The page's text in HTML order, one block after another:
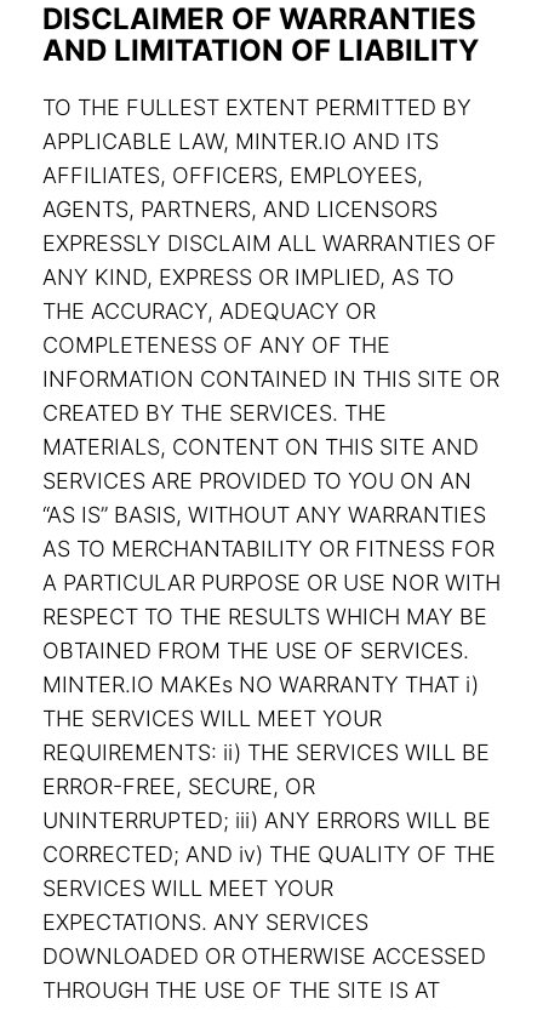
DISCLAIMER OF WARRANTIES
AND LIMITATION OF LIABILITY
TO THE FULLEST EXTENT PERMITTED BY
APPLICABLE LAW, MINTER.IO AND ITS
AFFILIATES, OFFICERS, EMPLOYEES,
AGENTS, PARTNERS, AND LICENSORS
EXPRESSLY DISCLAIM ALL WARRANTIES OF
ANY KIND, EXPRESS OR IMPLIED, AS TO
THE ACCURACY, ADEQUACY OR
COMPLETENESS OF ANY OF THE
INFORMATION CONTAINED IN THIS SITE OR
CREATED BY THE SERVICES. THE
MATERIALS, CONTENT ON THIS SITE AND
SERVICES ARE PROVIDED TO YOU ON AN
“AS IS” BASIS, WITHOUT ANY WARRANTIES
AS TO MERCHANTABILITY OR FITNESS FOR
A PARTICULAR PURPOSE OR USE NOR WITH
RESPECT TO THE RESULTS WHICH MAY BE
OBTAINED FROM THE USE OF SERVICES.
MINTER.IO MAKEs NO WARRANTY THAT i)
THE SERVICES WILL MEET YOUR
REQUIREMENTS: ii) THE SERVICES WILL BE
ERROR-FREE, SECURE, OR
UNINTERRUPTED; iii) ANY ERRORS WILL BE
CORRECTED; AND iv) THE QUALITY OF THE
SERVICES WILL MEET YOUR
EXPECTATIONS. ANY SERVICES
DOWNLOADED OR OTHERWISE ACCESSED
THROUGH THE USE OF THE SITE IS AT